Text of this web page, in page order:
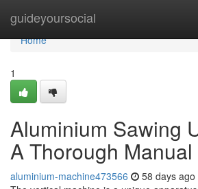
guideyoursocial
Home
Home
1
Aluminium Sawing
A Thorough Manual
aluminium-machine473566 58 days ago